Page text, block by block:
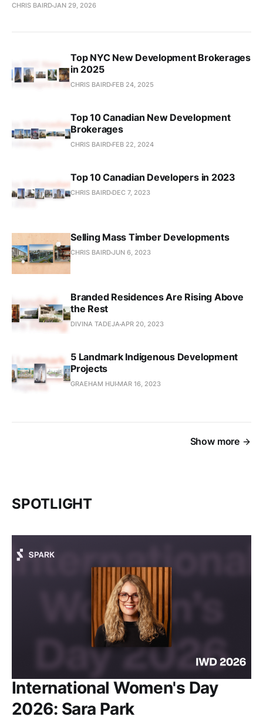
CHRIS BAIRDJAN 29, 2026
Top NYC New Development Brokerages
in 2025
CHRIS BAIRD FEB 24, 2025
Top 10 Canadian New Development
Brokerages
CHRIS BAIRD FEB 22, 2024
Top 10 Canadian Developers in 2023
CHRIS BAIRD DEC 7, 2023
Selling Mass Timber Developments
CHRIS BAIRDJUN 6, 2023
Branded Residences Are Rising Above
the Rest
DIVINA TADEJAAPR 20, 2023
5 Landmark Indigenous Development
Projects
GRAEHAM HUI MAR 16, 2023
Show more
SPOTLIGHT
International Women's Day
2026: Sara Park